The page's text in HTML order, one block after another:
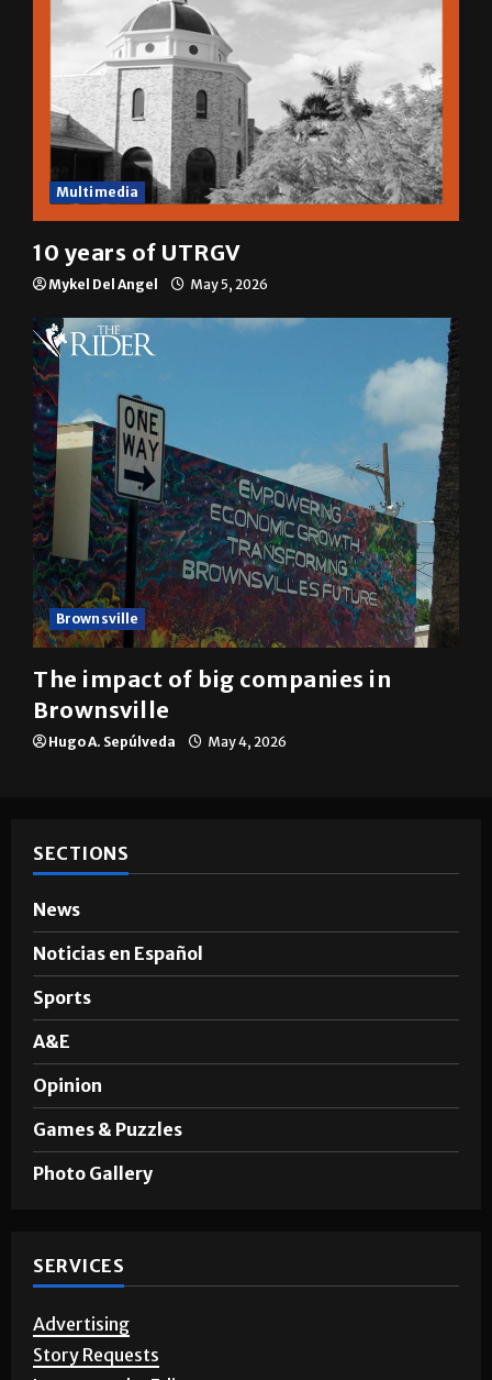
Multimedia
10 years of UTRGV
Mykel Del Angel May 5, 2026
Brownsville
The impact of big companies in
Brownsville
Hugo A. Sepúlveda May 4, 2026
SECTIONS
News
Noticias en Español
Sports
A&E
Opinion
Games & Puzzles
Photo Gallery
SERVICES
Advertising
Story Requests